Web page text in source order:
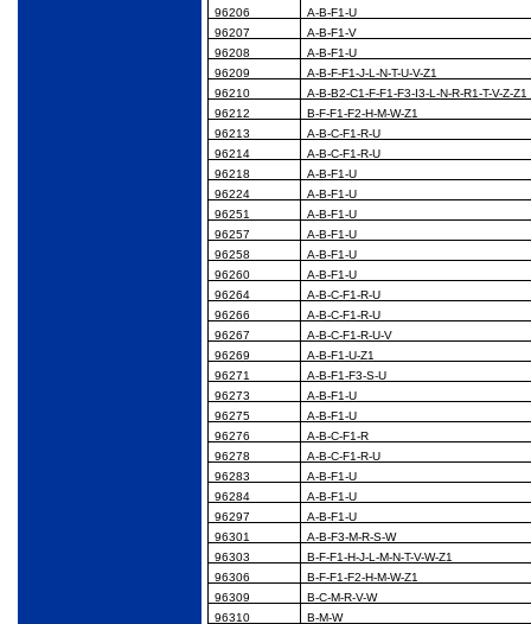
96206
A-B-F1-U
96207
A-B-F1-V
96208
A-B-F1-U
96209
A-B-F-F1-J-L-N-T-U-V-Z1
96210
A-B-B2-C1-F-F1-F3-I3-L-N-R-R1-T-V-Z-Z1
96212
B-F-F1-F2-H-M-W-Z1
96213
A-B-C-F1-R-U
96214
A-B-C-F1-R-U
96218
A-B-F1-U
96224
A-B-F1-U
96251
A-B-F1-U
96257
A-B-F1-U
96258
A-B-F1-U
96260
A-B-F1-U
96264
A-B-C-F1-R-U
96266
A-B-C-F1-R-U
96267
A-B-C-F1-R-U-V
96269
A-B-F1-U-Z1
96271
A-B-F1-F3-S-U
96273
A-B-F1-U
96275
A-B-F1-U
96276
A-B-C-F1-R
96278
A-B-C-F1-R-U
96283
A-B-F1-U
96284
A-B-F1-U
96297
A-B-F1-U
96301
A-B-F3-M-R-S-W
96303
B-F-F1-H-J-L-M-N-T-V-W-Z1
96306
B-F-F1-F2-H-M-W-Z1
96309
B-C-M-R-V-W
96310
B-M-W